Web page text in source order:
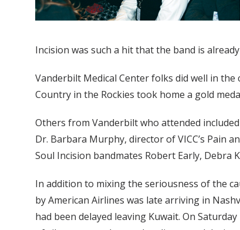
Incision was such a hit that the band is
Vanderbilt Medical Center folks did well in
Country in the Rockies took home a gold
Others from Vanderbilt who attended
Dr. Barbara Murphy, director of VICC’s Pain
Soul Incision bandmates Robert Early, Debra
In addition to mixing the seriousness of the
by American Airlines was late arriving in
had been delayed leaving Kuwait. On